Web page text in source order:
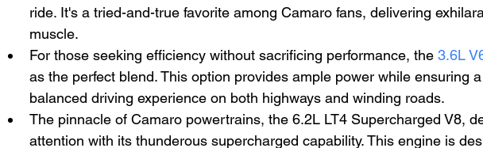
ride. It's a tried-and-true favorite among Camaro fans, delivering
muscle.
For those seeking efficiency without sacrificing performance, the 3.6L
as the perfect blend. This option provides ample power while ensuring
balanced driving experience on both highways and winding roads.
The pinnacle of Camaro powertrains, the 6.2L LT4 Supercharged V8,
attention with its thunderous supercharged capability. This engine is